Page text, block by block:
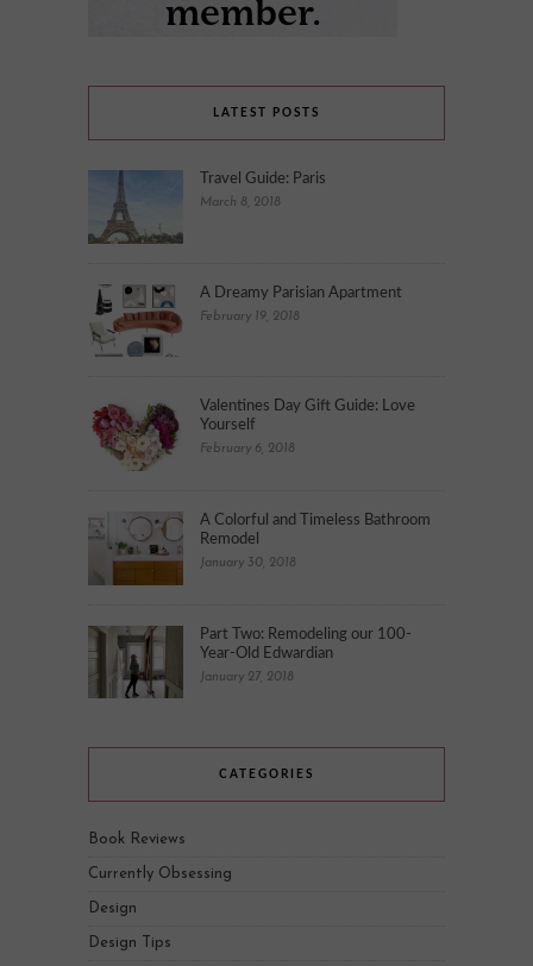
LATEST POSTS
Travel Guide: Paris
March 8, 2018
A Dreamy Parisian Apartment
February 19, 2018
Valentines Day Gift Guide: Love
Yourself
February 6, 2018
A Colorful and Timeless Bathroom
Remodel
January 30, 2018
Part Two: Remodeling our 100-
Year-Old Edwardian
January 27, 2018
CATEGORIES
Book Reviews
Currently Obsessing
Design
Design Tips